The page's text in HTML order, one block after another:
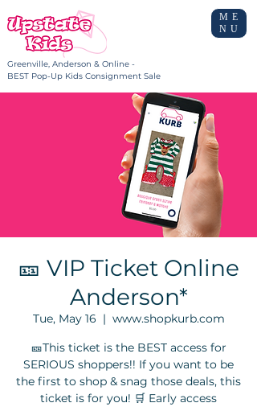
ME
NU
Greenville, Anderson & Online -
BEST Pop-Up Kids Consignment Sale
🎫 VIP Ticket Online
Anderson*
Tue, May 16
  |
www.shopkurb.com
🎫This ticket is the BEST access for
SERIOUS shoppers!! If you want to be
the first to shop & snag those deals, this
ticket is for you! 🛒 Early access